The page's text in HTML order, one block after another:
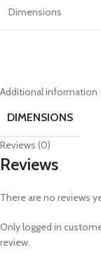
Dimensions
Additional information
DIMENSIONS
Reviews (0)
Reviews
There are no reviews
Only logged in
review.